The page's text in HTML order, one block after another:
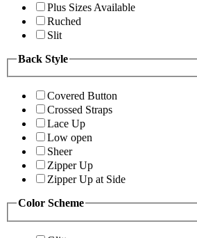
Plus Sizes Available
Ruched
Slit
Back Style
Covered Button
Crossed Straps
Lace Up
Low open
Sheer
Zipper Up
Zipper Up at Side
Color Scheme